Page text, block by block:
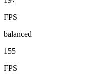
FPS
balanced
155
FPS